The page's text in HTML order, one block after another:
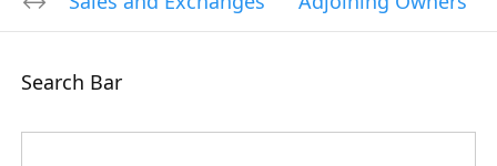
Search Bar